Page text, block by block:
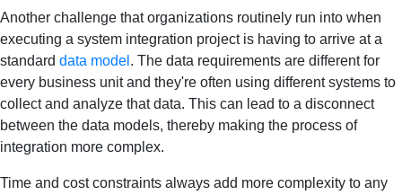
Another challenge that organizations routinely run into when
executing a system integration project is having to arrive at a
standard data model . The data requirements are different for
every business unit and they're often using different systems to
collect and analyze that data. This can lead to a disconnect
between the data models, thereby making the process of
integration more complex.
Time and cost constraints always add more complexity to any